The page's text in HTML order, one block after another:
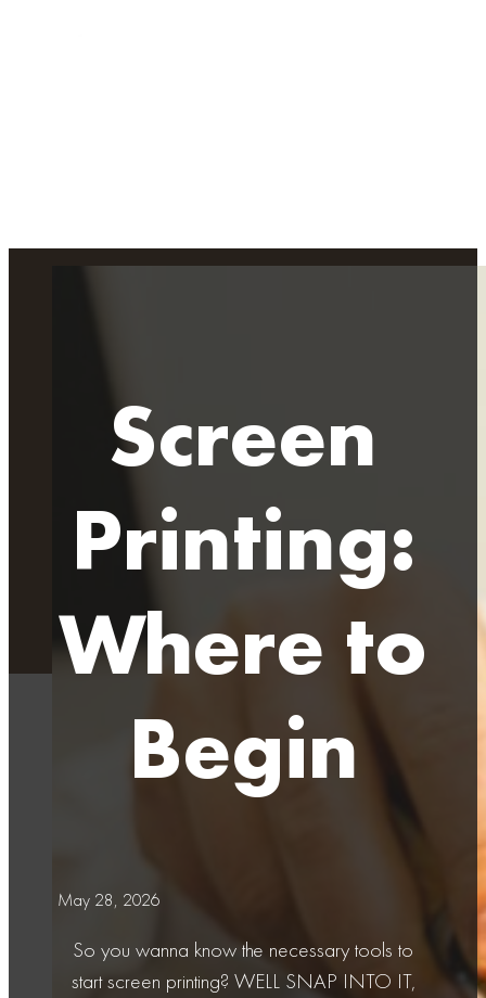
Screen
Printing:
Where to
Begin
May 28, 2026
So you wanna know the necessary tools to
start screen printing? WELL SNAP INTO IT,